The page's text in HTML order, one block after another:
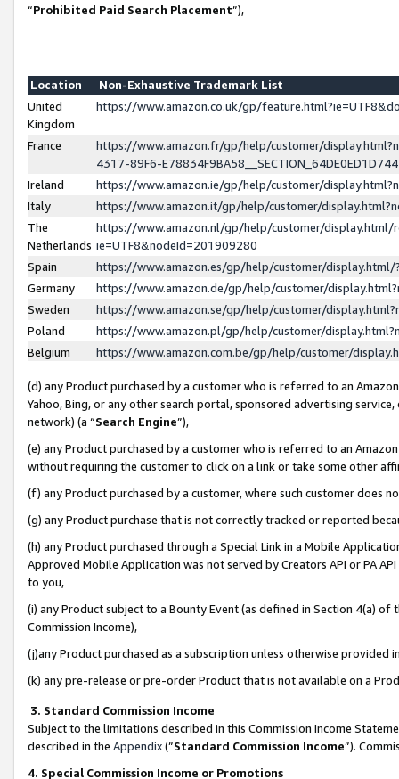
“Prohibited Paid Search Placement”),
Location
Non-Exhaustive Trademark List
United
Kingdom
https://www.amazon.co.uk/gp/
France
https://www.amazon.fr/gp/help/customer/
4317-89F6-
Ireland
https://www.amazon.ie/gp/help/customer/
Italy
https://www.amazon.it/gp/help/customer/
The
Netherlands
https://www.amazon.nl/gp/help/customer/display.html/
ie=UTF8&nodeId=201909280
Spain
https://www.amazon.es/gp/help/customer/
Germany
https://www.amazon.de/gp/help/customer/
Sweden
https://www.amazon.se/gp/help/customer/
Poland
https://www.amazon.pl/gp/help/customer/
Belgium
https://www.amazon.com.be/gp/help/customer/
(d) any Product purchased by a customer who is referred to an
Yahoo, Bing, or any other search portal, sponsored advertising
network) (a “Search Engine”),
(e) any Product purchased by a customer who is referred to an
without requiring the customer to click on a link or take some other
(f) any Product purchased by a customer, where such customer does
(g) any Product purchase that is not correctly tracked or reported
(h) any Product purchased through a Special Link in a Mobile
Approved Mobile Application was not served by Creators API or PA
to you,
(i) any Product subject to a Bounty Event (as defined in Section 4(a)
Commission Income),
(j)any Product purchased as a subscription unless otherwise provided
(k) any pre-release or pre-order Product that is not available on a
3. Standard Commission Income
Subject to the limitations described in this Commission Income
described in the Appendix(”Standard Commission Income”).
4. Special Commission Income or Promotions